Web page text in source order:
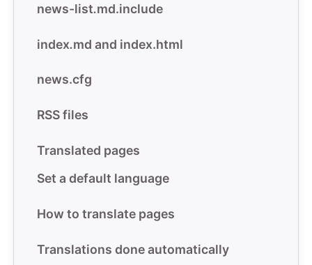
news-list.md.include
index.md and index.html
news.cfg
RSS files
Translated pages
Set a default language
How to translate pages
Translations done automatically